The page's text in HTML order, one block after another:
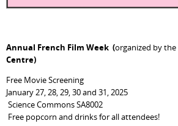
Annual French Film Week (organized by the
Centre)
Free Movie Screening
January 27, 28, 29, 30 and 31, 2025
Science Commons SA8002
Free popcorn and drinks for all attendees!